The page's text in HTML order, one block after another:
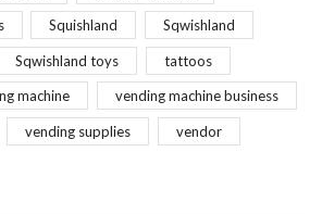
Squishland Sqwishland
Sqwishland toys tattoos
machine vending machine business
vending supplies vendor